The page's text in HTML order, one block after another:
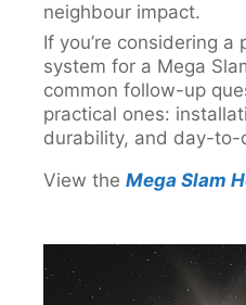
neighbour impact.
If you’re considering
system for a Mega
common follow-up
practical ones:
durability, and day-to-
View the Mega Slam